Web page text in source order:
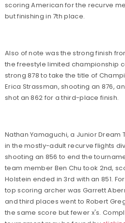
scoring American for the recurve
but finishing in 7th place.
Also of note was the strong finish
the freestyle limited championship
strong 878 to take the title of
Erica Strassman, shooting an 876,
shot an 862 for a third-place finish.
Nathan Yamaguchi, a Junior
in the mostly-adult recurve flights
shooting an 856 to end the
team member Ben Chu took 2nd,
Holstein ended in 3rd with an 851.
top scoring archer was Garrett
and third places went to Robert
the same score but fewer x's.